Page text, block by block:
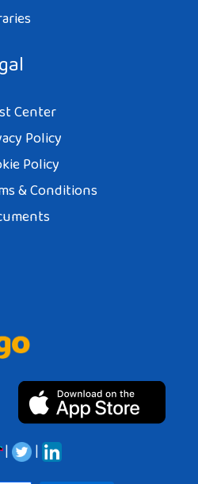
Center
Policy
Policy
& Conditions
|
|